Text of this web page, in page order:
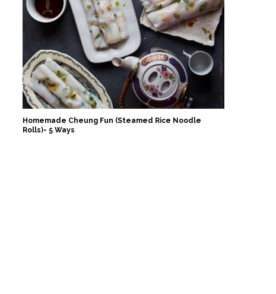
Homemade Cheung Fun (Steamed Rice Noodle
Rolls)- 5 Ways